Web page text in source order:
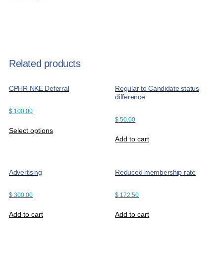
Related products
CPHR NKE Deferral
$ 100.00
Select options
Regular to Candidate status
difference
$ 50.00
Add to cart
Advertising
$ 300.00
Add to cart
Reduced membership rate
$ 172.50
Add to cart